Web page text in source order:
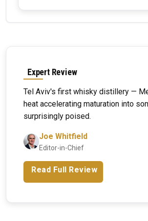
Expert Review
Tel Aviv's first whisky distillery —
heat accelerating maturation into
surprisingly poised.
Joe Whitfield
Editor-in-Chief
Read Full Review